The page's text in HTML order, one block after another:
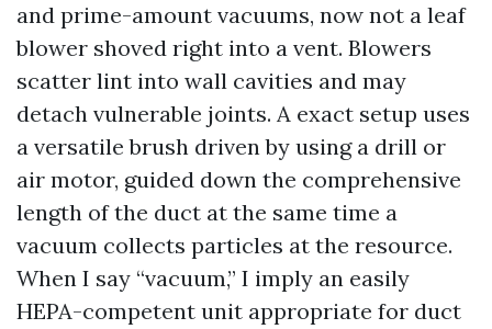
and prime-amount vacuums, now not a leaf
blower shoved right into a vent. Blowers
scatter lint into wall cavities and may
detach vulnerable joints. A exact setup uses
a versatile brush driven by using a drill or
air motor, guided down the comprehensive
length of the duct at the same time a
vacuum collects particles at the resource.
When I say “vacuum,” I imply an easily
HEPA-competent unit appropriate for duct